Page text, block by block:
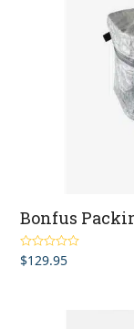
Bonfus
Rated4.75
out of 5
$129.95